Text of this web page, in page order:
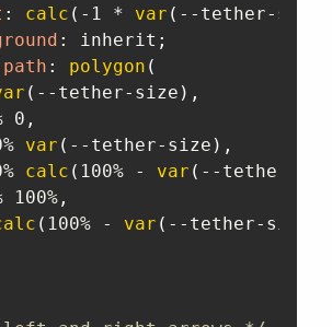
: calc ( -1 * var ( --tether-size
: inherit ;
: polygon (
( --tether-size ) ,
0
,
var ( --tether-size ) ,
calc ( 100% - var ( --tether-
100%
,
( 100% - var ( --tether-size